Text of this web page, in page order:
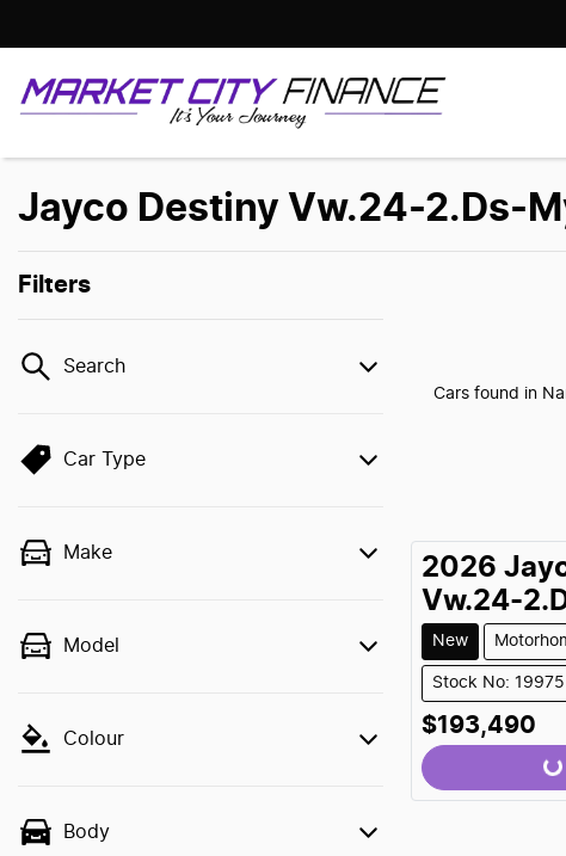
Jayco Destiny Vw.24-2.Ds-
Filters
Search
Car Type
Make
Model
Colour
Body
Cars found in
2026
Vw.24-
New
Stock No: 19975
$193,490